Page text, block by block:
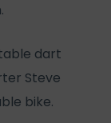
dart
Steve
bike.